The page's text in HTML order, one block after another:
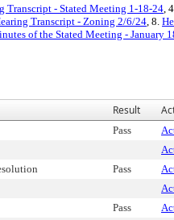
Transcript - Stated Meeting 1-18-24,
Transcript - Zoning 2/6/24, 8.
of the Stated Meeting - January
Result
Pass
Pass
Pass